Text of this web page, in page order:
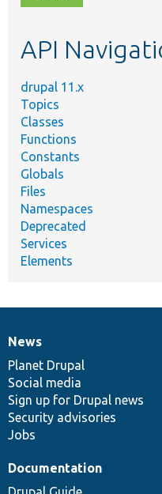
topic,
API
drupal 11.x
Topics
Classes
Functions
Constants
Globals
Files
Namespaces
Deprecated
Services
Elements
News
items
News
Planet Drupal
Social media
Sign up for Drupal news
Security advisories
Jobs
Our
community
Documentation
Documentation
Drupal
code
base
Governance
of
community